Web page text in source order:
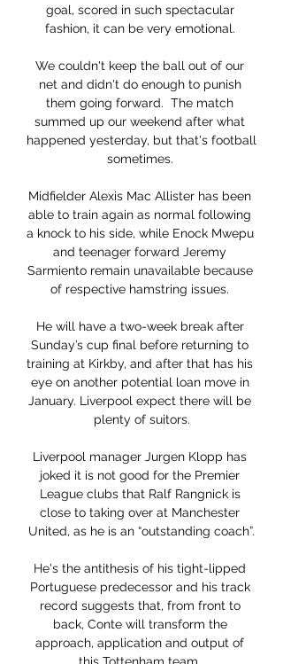
goal, scored in such spectacular
fashion, it can be very emotional.
We couldn't keep the ball out of our
net and didn't do enough to punish
them going forward.  The match
summed up our weekend after what
happened yesterday, but that's football
sometimes.
Midfielder Alexis Mac Allister has been
able to train again as normal following
a knock to his side, while Enock Mwepu
and teenager forward Jeremy
Sarmiento remain unavailable because
of respective hamstring issues.
He will have a two-week break after
Sunday’s cup final before returning to
training at Kirkby, and after that has his
eye on another potential loan move in
January. Liverpool expect there will be
plenty of suitors.
Liverpool manager Jurgen Klopp has
joked it is not good for the Premier
League clubs that Ralf Rangnick is
close to taking over at Manchester
United, as he is an “outstanding coach”.
He's the antithesis of his tight-lipped
Portuguese predecessor and his track
record suggests that, from front to
back, Conte will transform the
approach, application and output of